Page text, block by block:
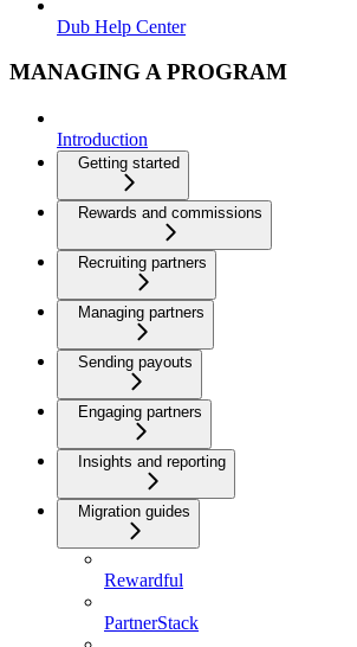
Dub Help Center
MANAGING A PROGRAM
Introduction
Getting started
Rewards and commissions
Recruiting partners
Managing partners
Sending payouts
Engaging partners
Insights and reporting
Migration guides
Rewardful
PartnerStack